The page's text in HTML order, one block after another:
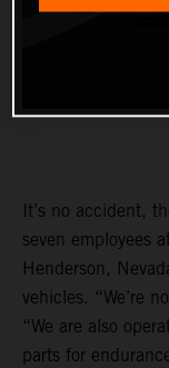
It’s no accident,
seven employees
Henderson,
vehicles. “We’re
“We are also
parts for